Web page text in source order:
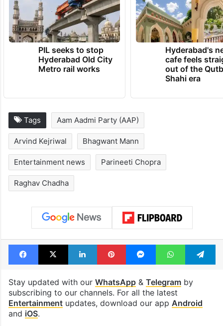
PIL seeks to stop
Hyderabad Old City
Metro rail works
Hyderabad's
cafe feels
out of the
Shahi era
Tags Aam Aadmi Party (AAP)
Arvind Kejriwal Bhagwant Mann
Entertainment news Parineeti Chopra
Raghav Chadha
Facebook
X LinkedInPinterestMessengerWhatsApp
Stay updated with our WhatsApp& Telegramby
subscribing to our channels. For all the latest
Entertainmentupdates, download our app Android
and iOS.